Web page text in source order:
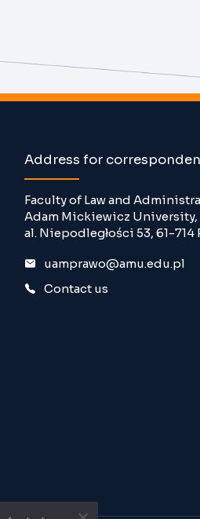
Address for
Faculty of Law and
Adam Mickiewicz University,
al. Niepodległości 53, 61-714
uamprawo@amu.edu.pl
Contact us